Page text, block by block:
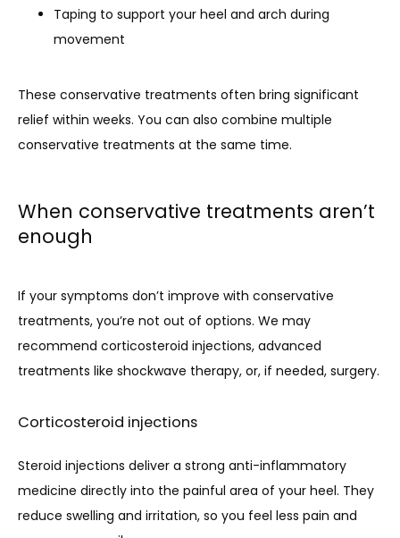
Taping to support your heel and arch during
movement
These conservative treatments often bring significant
relief within weeks. You can also combine multiple
conservative treatments at the same time.
When conservative treatments aren’t
enough
If your symptoms don’t improve with conservative
treatments, you’re not out of options. We may
recommend corticosteroid injections, advanced
treatments like shockwave therapy, or, if needed, surgery.
Corticosteroid injections
Steroid injections deliver a strong anti-inflammatory
medicine directly into the painful area of your heel. They
reduce swelling and irritation, so you feel less pain and